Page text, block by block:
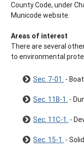
County Code, under
Municode website.
Areas of interest
There are several
to environmental
Sec. 7-01. -
Sec. 11B-1. -
Sec. 11C-1. -
Sec. 15-1. -